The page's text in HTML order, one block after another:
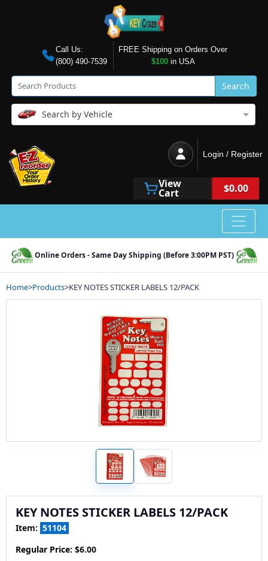
Call Us:
(800) 490-7539
FREE Shipping on Orders Over
$100in USA
Search
Search by Vehicle
Login / Register
View
Cart $0.00
Online Orders - Same Day Shipping (Before 3:00PM PST)
Home>Products>KEY NOTES STICKER LABELS 12/PACK
KEY NOTES STICKER LABELS 12/PACK
Item: 51104
Regular Price: $6.00